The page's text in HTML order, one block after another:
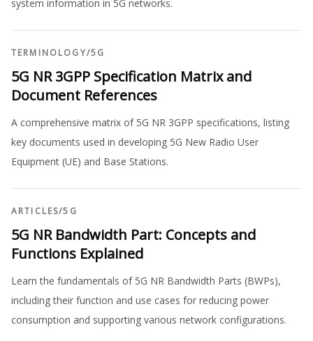
system information in 5G networks.
TERMINOLOGY/5G
5G NR 3GPP Specification Matrix and
Document References
A comprehensive matrix of 5G NR 3GPP specifications, listing
key documents used in developing 5G New Radio User
Equipment (UE) and Base Stations.
ARTICLES/5G
5G NR Bandwidth Part: Concepts and
Functions Explained
Learn the fundamentals of 5G NR Bandwidth Parts (BWPs),
including their function and use cases for reducing power
consumption and supporting various network configurations.